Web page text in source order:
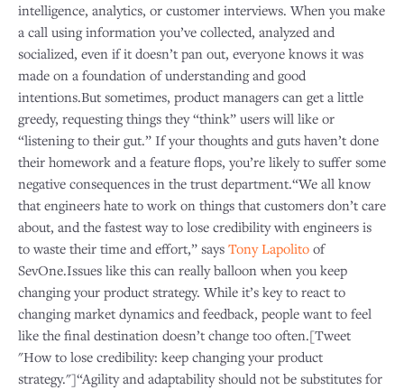
intelligence, analytics, or customer interviews. When you make
a call using information you’ve collected, analyzed and
socialized, even if it doesn’t pan out, everyone knows it was
made on a foundation of understanding and good
intentions.But sometimes, product managers can get a little
greedy, requesting things they “think” users will like or
“listening to their gut.” If your thoughts and guts haven’t done
their homework and a feature flops, you’re likely to suffer some
negative consequences in the trust department.“We all know
that engineers hate to work on things that customers don’t care
about, and the fastest way to lose credibility with engineers is
to waste their time and effort,” says Tony Lapolito of
SevOne.Issues like this can really balloon when you keep
changing your product strategy. While it’s key to react to
changing market dynamics and feedback, people want to feel
like the final destination doesn’t change too often.[Tweet
"How to lose credibility: keep changing your product
strategy."]“Agility and adaptability should not be substitutes for